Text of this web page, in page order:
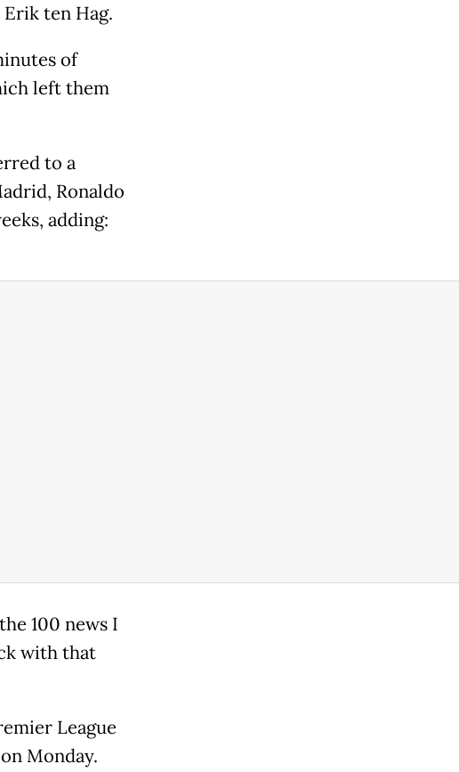
ten Hag.
of
left them
to a
Ronaldo
adding:
100 news I
with that
League
Monday.